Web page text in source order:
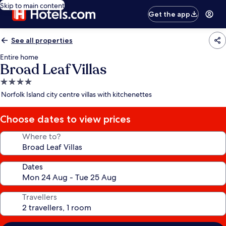
Skip to main content
Get the app
See all properties
Entire home
Broad Leaf Villas
4.0
star
Norfolk Island city centre villas with kitchenettes
Choose dates to view prices
Where to?
Dates
Travellers